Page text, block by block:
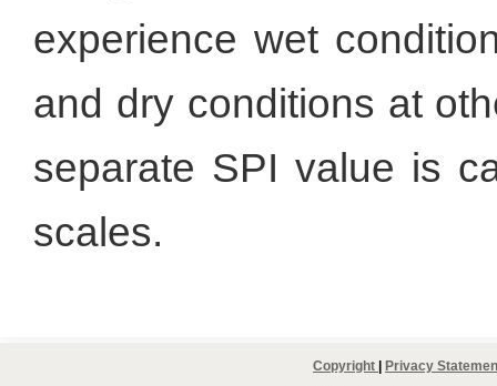
experience wet
and dry conditions at
separate SPI value is
scales.
Copyright
Privacy